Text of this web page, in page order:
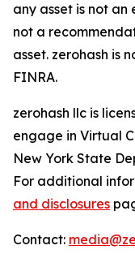
any asset is not an
not a
asset. zerohash is
FINRA.
zerohash llc is
engage in Virtual
New York State
For additional
and disclosures
Contact: